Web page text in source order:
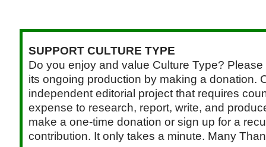
SUPPORT CULTURE TYPE
Do you enjoy and value Culture Type?
its ongoing production by making a donation.
independent editorial project that requires
expense to research, report, write, and
make a one-time donation or sign up for a
contribution. It only takes a minute. Many